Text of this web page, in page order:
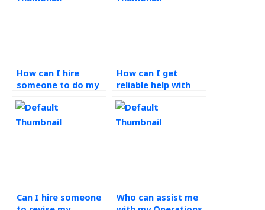
How can I hire
someone to do my
Management
homework
How can I get
reliable help with
assignment?
Can I hire someone
Who can assist me